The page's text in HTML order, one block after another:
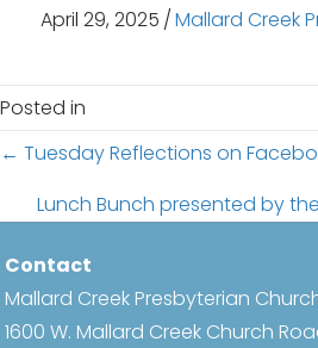
April 29, 2025 /Mallard Creek
Posted in
Posts
navigation
← Tuesday Reflections on
Lunch Bunch presented by
Contact
Mallard Creek Presbyterian
1600 W. Mallard Creek Church